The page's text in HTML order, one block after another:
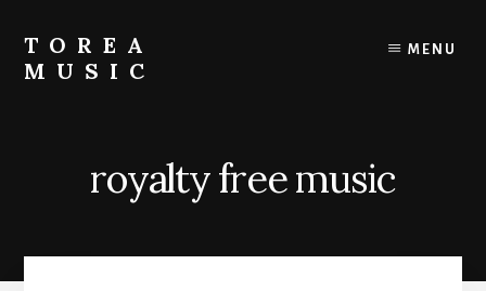
content
TOREA
MUSIC
MENU
royalty free music